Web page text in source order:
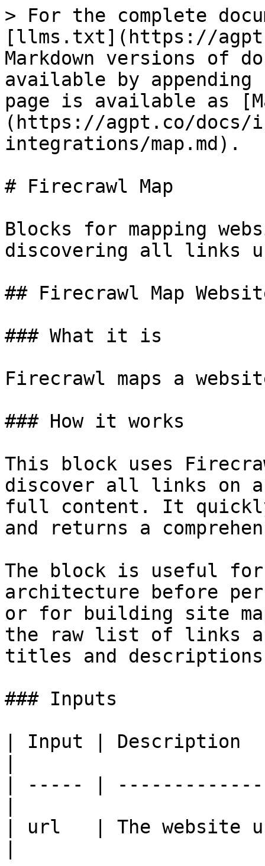
> For the complete
[llms.txt](https://
Markdown versions of
available by
page is available as
(https://agpt.co/docs/
integrations/map.md).
# Firecrawl Map
Blocks for mapping
discovering all links
## Firecrawl Map
### What it is
Firecrawl maps a
### How it works
This block uses
discover all links on
full content. It
and returns a
The block is useful
architecture before
or for building site
the raw list of links
titles and
### Inputs
| Input |
| ----- |
| url   | The website